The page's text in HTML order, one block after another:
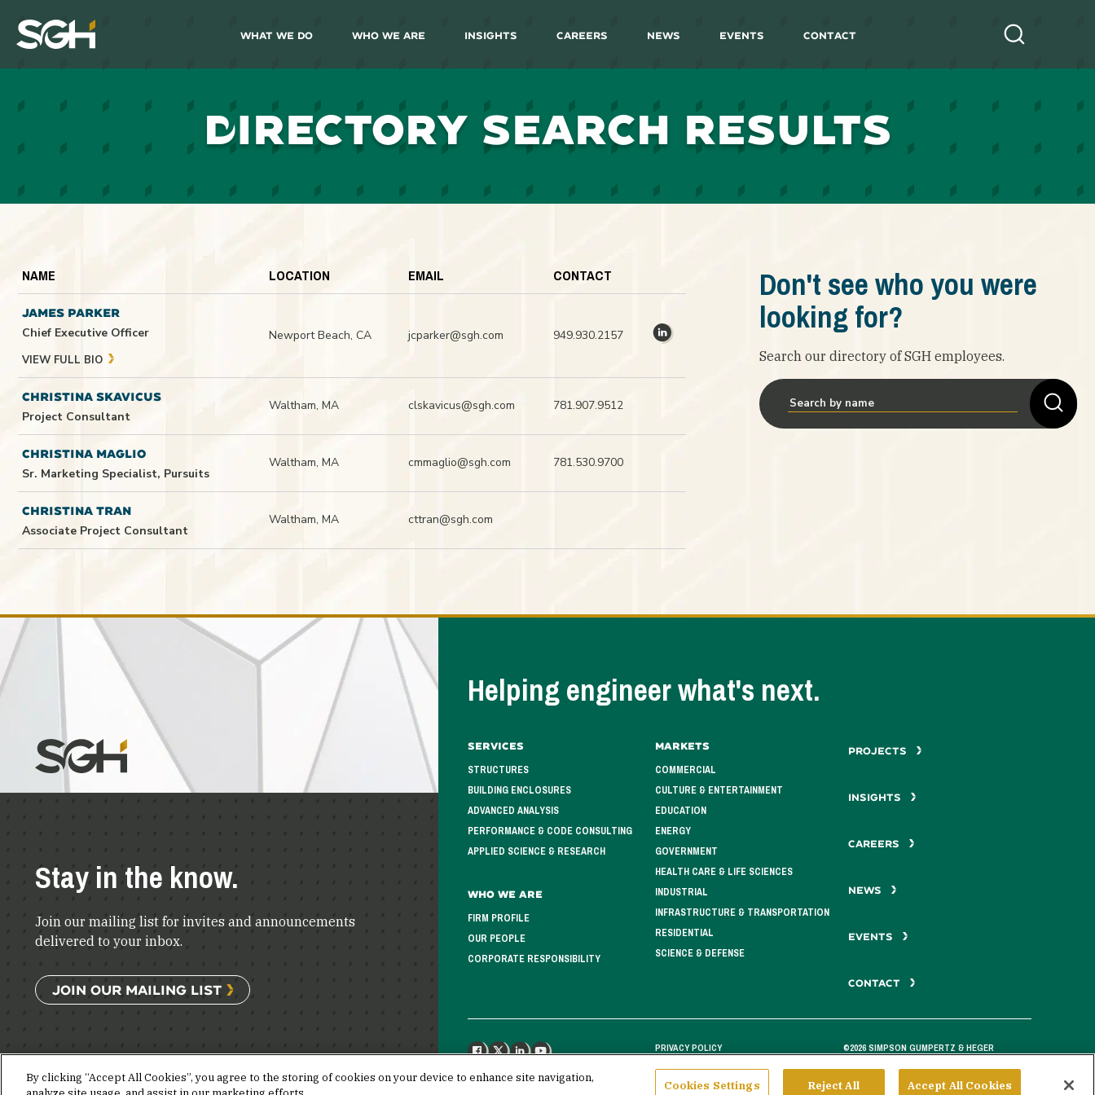
Simpson
Gumpertz
&
What We Do Who We Are Insights Careers News Events Contact
DIRECTORY SEARCH RESULTS
NAME LOCATION EMAIL CONTACT
JAMES PARKER
Chief Executive Officer
VIEW FULL BIO
Newport Beach, CA jcparker@sgh.com 949.930.2157
CHRISTINA SKAVICUS
Project Consultant
Waltham, MA clskavicus@sgh.com 781.907.9512
CHRISTINA MAGLIO
Sr. Marketing Specialist, Pursuits
Waltham, MA cmmaglio@sgh.com 781.530.9700
CHRISTINA TRAN
Associate Project Consultant
Waltham, MA cttran@sgh.com
Don't see who you were
looking for?
Search our directory of SGH employees.
Stay in the know.
Join our mailing list for invites and announcements
delivered to your inbox.
JOIN OUR MAILING LIST
Helping engineer what's next.
Services
STRUCTURES
BUILDING ENCLOSURES
ADVANCED ANALYSIS
PERFORMANCE & CODE CONSULTING
APPLIED SCIENCE & RESEARCH
Who We Are
FIRM PROFILE
OUR PEOPLE
CORPORATE RESPONSIBILITY
Markets
COMMERCIAL
CULTURE & ENTERTAINMENT
EDUCATION
ENERGY
GOVERNMENT
HEALTH CARE & LIFE SCIENCES
INDUSTRIAL
INFRASTRUCTURE & TRANSPORTATION
RESIDENTIAL
SCIENCE & DEFENSE
PROJECTS
INSIGHTS
CAREERS
NEWS
EVENTS
CONTACT
©2026 SIMPSON GUMPERTZ & HEGER
PRIVACY POLICY
By clicking “Accept All Cookies”, you agree to the storing of cookies on your device to enhance site navigation,
Cookies Settings Reject All Accept All Cookies